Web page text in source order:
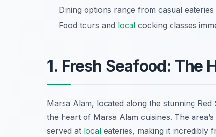
Dining options range from casual
Food tours and local cooking classes
1. Fresh Seafood: The
Marsa Alam, located along the stunning
the heart of Marsa Alam cuisines. The
served at local eateries, making it incredibly